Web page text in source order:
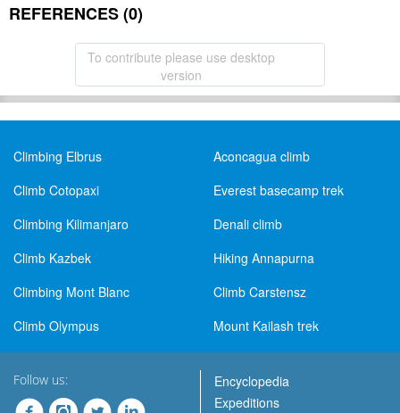
REFERENCES (0)
To contribute please use desktop
version
Climbing Elbrus
Aconcagua climb
Climb Cotopaxi
Everest basecamp trek
Climbing Kilimanjaro
Denali climb
Climb Kazbek
Hiking Annapurna
Climbing Mont Blanc
Climb Carstensz
Climb Olympus
Mount Kailash trek
Follow us:
Encyclopedia
Expeditions